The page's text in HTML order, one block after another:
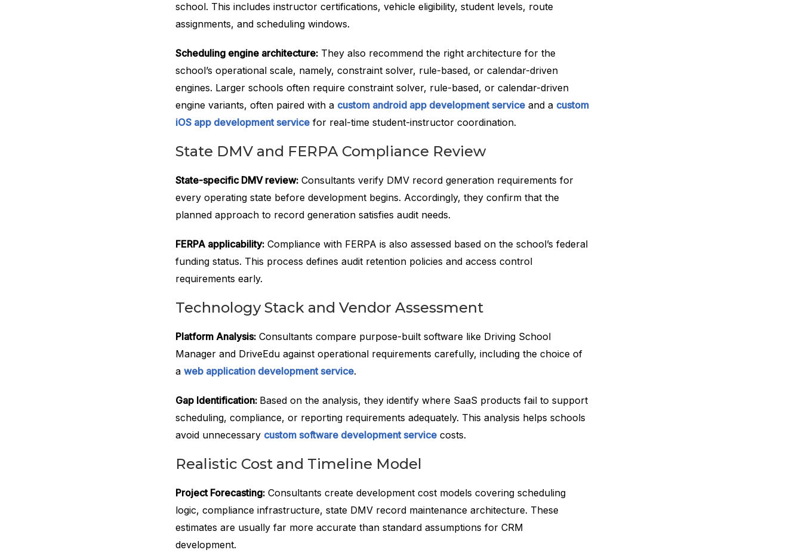
school. This includes instructor certifications, vehicle eligibility, student levels, route
assignments, and scheduling windows.
Scheduling engine architecture:They also recommend the right architecture for the
school’s operational scale, namely, constraint solver, rule-based, or calendar-driven
engines. Larger schools often require constraint solver, rule-based, or calendar-driven
engine variants, often paired with a custom android app development serviceand a custom
iOS app development servicefor real-time student-instructor coordination.
State DMV and FERPA Compliance Review
State-specific DMV review:Consultants verify DMV record generation requirements for
every operating state before development begins. Accordingly, they confirm that the
planned approach to record generation satisfies audit needs.
FERPA applicability:Compliance with FERPA is also assessed based on the school’s federal
funding status. This process defines audit retention policies and access control
requirements early.
Technology Stack and Vendor Assessment
Platform Analysis:Consultants compare purpose-built software like Driving School
Manager and DriveEdu against operational requirements carefully, including the choice of
a web application development service.
Gap Identification: Based on the analysis, they identify where SaaS products fail to support
scheduling, compliance, or reporting requirements adequately. This analysis helps schools
avoid unnecessary custom software development servicecosts.
Realistic Cost and Timeline Model
Project Forecasting:Consultants create development cost models covering scheduling
logic, compliance infrastructure, state DMV record maintenance architecture. These
estimates are usually far more accurate than standard assumptions for CRM
development.